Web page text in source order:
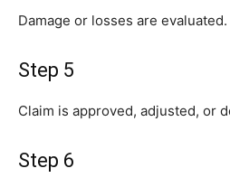
Damage or losses are evaluated.
Step 5
Claim is approved, adjusted, or
Step 6